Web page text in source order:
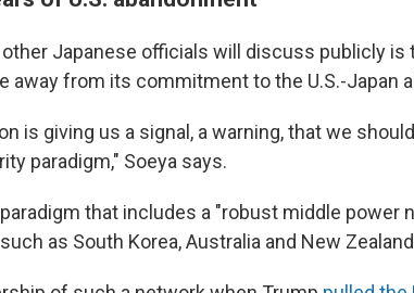
Japanese officials will discuss publicly is
away from its commitment to the U.S.-Japan
is giving us a signal, a warning, that we
paradigm," Soeya says.
that includes a "robust middle power
as South Korea, Australia and New